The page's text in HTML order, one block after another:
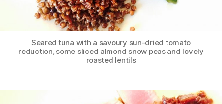
Seared tuna with a savoury sun-dried tomato
reduction, some sliced almond snow peas and lovely
roasted lentils